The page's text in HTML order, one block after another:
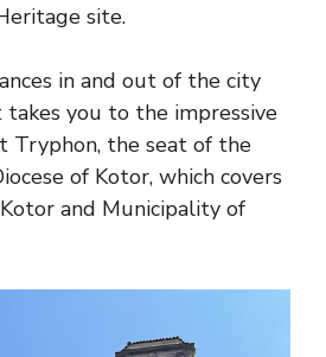
site.
in and out of the city
you to the impressive
Tryphon, the seat of the
of Kotor, which covers
and Municipality of